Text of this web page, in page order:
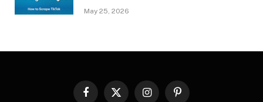
May 25, 2026
FacebookX InstagramPinterest